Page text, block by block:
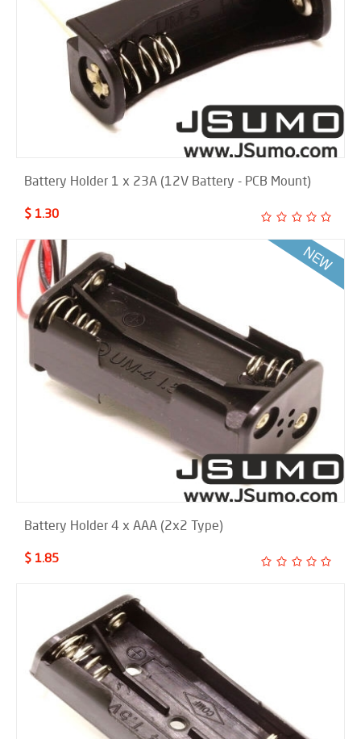
Battery Holder 1 x 23A (12V Battery - PCB Mount)
$ 1.30
Battery Holder 4 x AAA (2x2 Type)
$ 1.85